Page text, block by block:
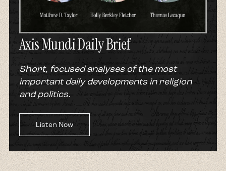
Axis Mundi Daily Brief
Short, focused analyses of the most
important daily developments in religion
and politics.
Listen Now